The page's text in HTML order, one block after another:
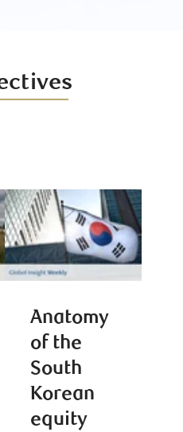
Anatomy
of the
South
Korean
equity